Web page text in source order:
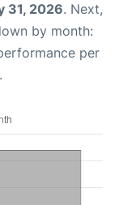
31, 2026. Next,
by month:
per